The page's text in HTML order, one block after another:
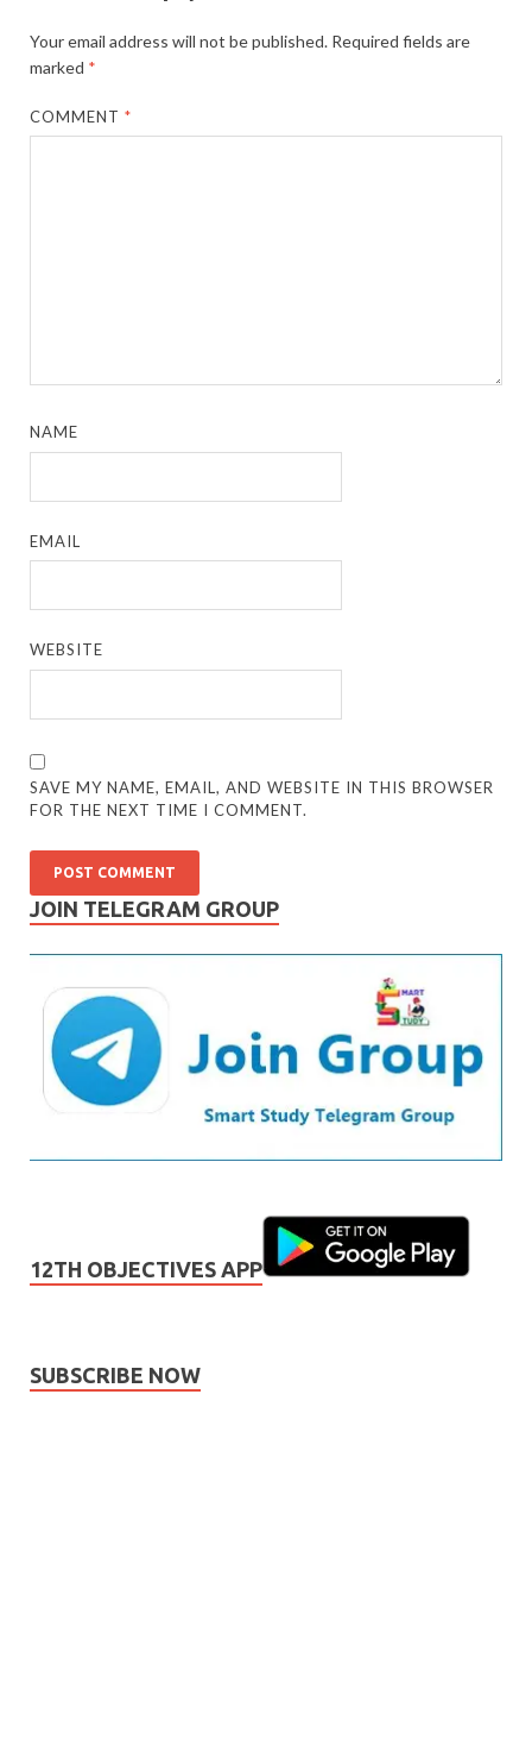
Your email address will not be published. Required fields are
marked *
COMMENT*
NAME
EMAIL
WEBSITE
SAVE MY NAME, EMAIL, AND WEBSITE IN THIS BROWSER
FOR THE NEXT TIME I COMMENT.
JOIN TELEGRAM GROUP
12TH OBJECTIVES APP
SUBSCRIBE NOW